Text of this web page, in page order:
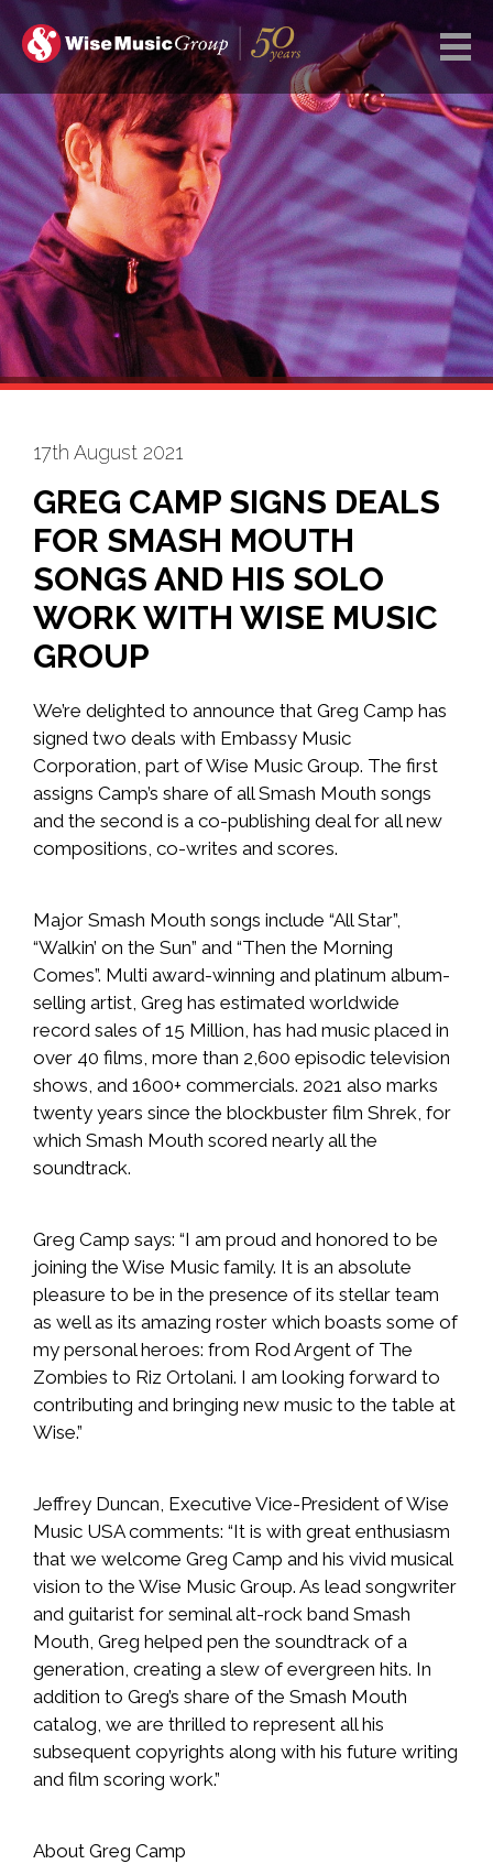
17th August 2021
GREG CAMP SIGNS DEALS
FOR SMASH MOUTH
SONGS AND HIS SOLO
WORK WITH WISE MUSIC
GROUP
We’re delighted to announce that Greg Camp has
signed two deals with Embassy Music
Corporation, part of Wise Music Group. The first
assigns Camp’s share of all Smash Mouth songs
and the second is a co-publishing deal for all new
compositions, co-writes and scores.
Major Smash Mouth songs include “All Star”,
“Walkin’ on the Sun” and “Then the Morning
Comes”. Multi award-winning and platinum album-
selling artist, Greg has estimated worldwide
record sales of 15 Million, has had music placed in
over 40 films, more than 2,600 episodic television
shows, and 1600+ commercials. 2021 also marks
twenty years since the blockbuster film Shrek, for
which Smash Mouth scored nearly all the
soundtrack.
Greg Camp says: “I am proud and honored to be
joining the Wise Music family. It is an absolute
pleasure to be in the presence of its stellar team
as well as its amazing roster which boasts some of
my personal heroes: from Rod Argent of The
Zombies to Riz Ortolani. I am looking forward to
contributing and bringing new music to the table at
Wise.”
Jeffrey Duncan, Executive Vice-President of Wise
Music USA comments: “It is with great enthusiasm
that we welcome Greg Camp and his vivid musical
vision to the Wise Music Group. As lead songwriter
and guitarist for seminal alt-rock band Smash
Mouth, Greg helped pen the soundtrack of a
generation, creating a slew of evergreen hits. In
addition to Greg’s share of the Smash Mouth
catalog, we are thrilled to represent all his
subsequent copyrights along with his future writing
and film scoring work.”
About Greg Camp